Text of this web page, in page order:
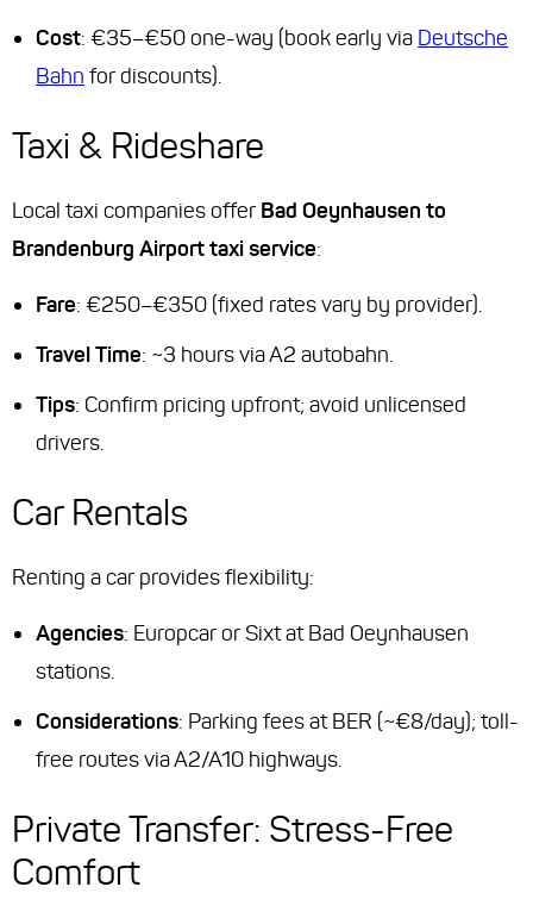
Cost: €35–€50 one-way (book early via Deutsche
Bahn for discounts).
Taxi & Rideshare
Local taxi companies offer Bad Oeynhausen to
Brandenburg Airport taxi service:
Fare: €250–€350 (fixed rates vary by provider).
Travel Time: ~3 hours via A2 autobahn.
Tips: Confirm pricing upfront; avoid unlicensed
drivers.
Car Rentals
Renting a car provides flexibility:
Agencies: Europcar or Sixt at Bad Oeynhausen
stations.
Considerations: Parking fees at BER (~€8/day); toll-
free routes via A2/A10 highways.
Private Transfer: Stress-Free
Comfort